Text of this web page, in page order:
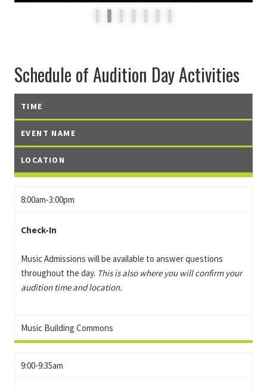
Schedule of Audition Day Activities
TIME
EVENT NAME
LOCATION
8:00am-3:00pm
Check-In
Music Admissions will be available to answer questions
throughout the day. This is also where you will confirm your
audition time and location.
Music Building Commons
9:00-9:35am